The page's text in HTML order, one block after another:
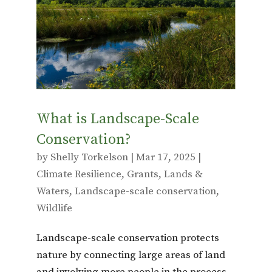
o
o
k
r
What is Landscape-Scale
Conservation?
by Shelly Torkelson| Mar 17, 2025 |
Climate Resilience, Grants, Lands &
Waters, Landscape-scale conservation,
Wildlife
Landscape-scale conservation protects
nature by connecting large areas of land